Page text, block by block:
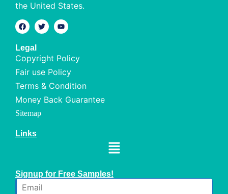
the United States.
Legal
Copyright Policy
Fair use Policy
Terms & Condition
Money Back Guarantee
Sitemap
Links
Signup for Free Samples!